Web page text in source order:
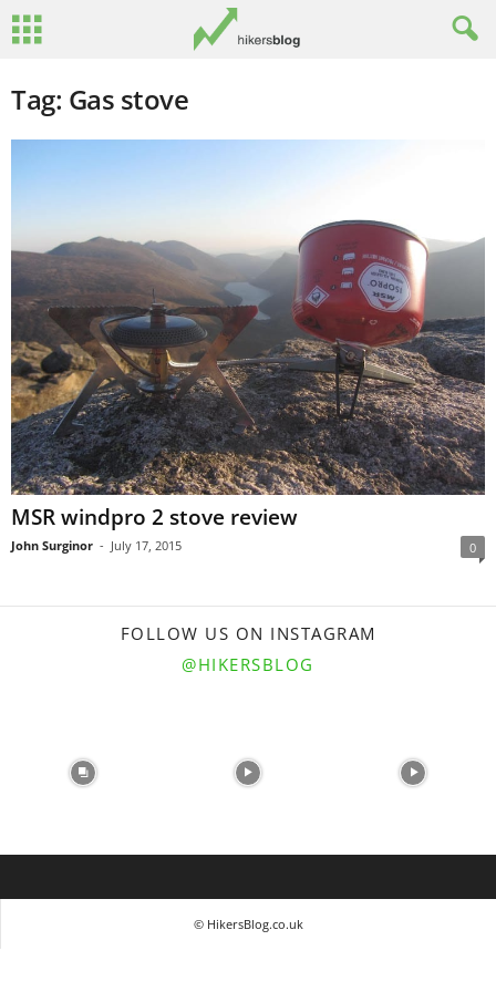
Tag: Gas stove
MSR windpro 2 stove review
John Surginor - July 17, 2015 0
FOLLOW US ON INSTAGRAM
@HIKERSBLOG
© HikersBlog.co.uk